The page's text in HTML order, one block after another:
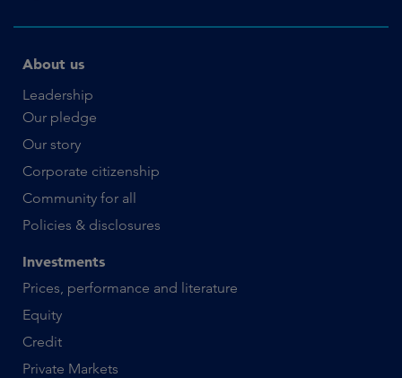
About us
Leadership
Our pledge
Our story
Corporate citizenship
Community for all
Policies & disclosures
Investments
Prices, performance and literature
Equity
Credit
Private Markets